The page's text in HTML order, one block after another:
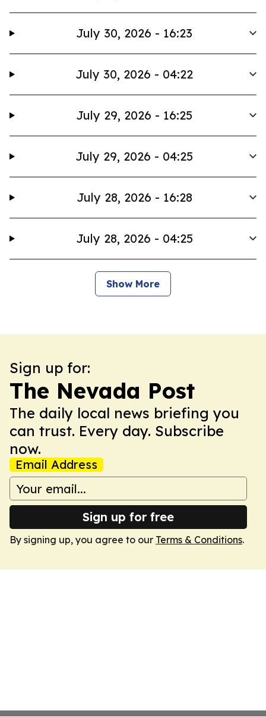
July 30, 2026 - 16:23
July 30, 2026 - 04:22
July 29, 2026 - 16:25
July 29, 2026 - 04:25
July 28, 2026 - 16:28
July 28, 2026 - 04:25
Show More
Sign up for:
The Nevada Post
The daily local news briefing you
can trust. Every day. Subscribe
now.
Email Address
Sign up for free
By signing up, you agree to our Terms & Conditions.